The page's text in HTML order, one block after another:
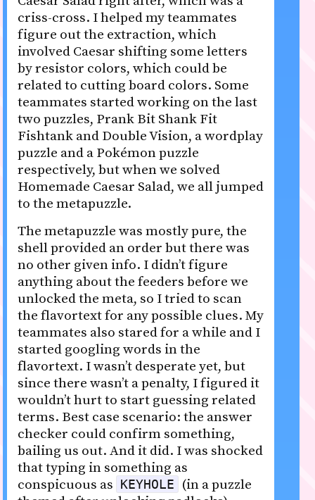
criss-cross. I helped my teammates
figure out the extraction, which
involved Caesar shifting some letters
by resistor colors, which could be
related to cutting board colors. Some
teammates started working on the last
two puzzles, Prank Bit Shank Fit
Fishtank and Double Vision, a wordplay
puzzle and a Pokémon puzzle
respectively, but when we solved
Homemade Caesar Salad, we all jumped
to the metapuzzle.
The metapuzzle was mostly pure, the
shell provided an order but there was
no other given info. I didn’t figure
anything about the feeders before we
unlocked the meta, so I tried to scan
the flavortext for any possible clues. My
teammates also stared for a while and I
started googling words in the
flavortext. I wasn’t desperate yet, but
since there wasn’t a penalty, I figured it
wouldn’t hurt to start guessing related
terms. Best case scenario: the answer
checker could confirm something,
bailing us out. And it did. I was shocked
that typing in something as
conspicuous as KEYHOLE
(in a puzzle